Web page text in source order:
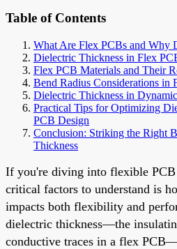
Table of Contents
What Are Flex PCBs and Why
Dielectric Thickness in Flex
Flex PCB Materials and Their
Bend Radius Considerations in
Dielectric Thickness in
Practical Tips for Optimizing
PCB Design
Conclusion: Striking the Right
Thickness
If you're diving into flexible PCB
critical factors to understand is
impacts both flexibility and
dielectric thickness—the
conductive traces in a flex